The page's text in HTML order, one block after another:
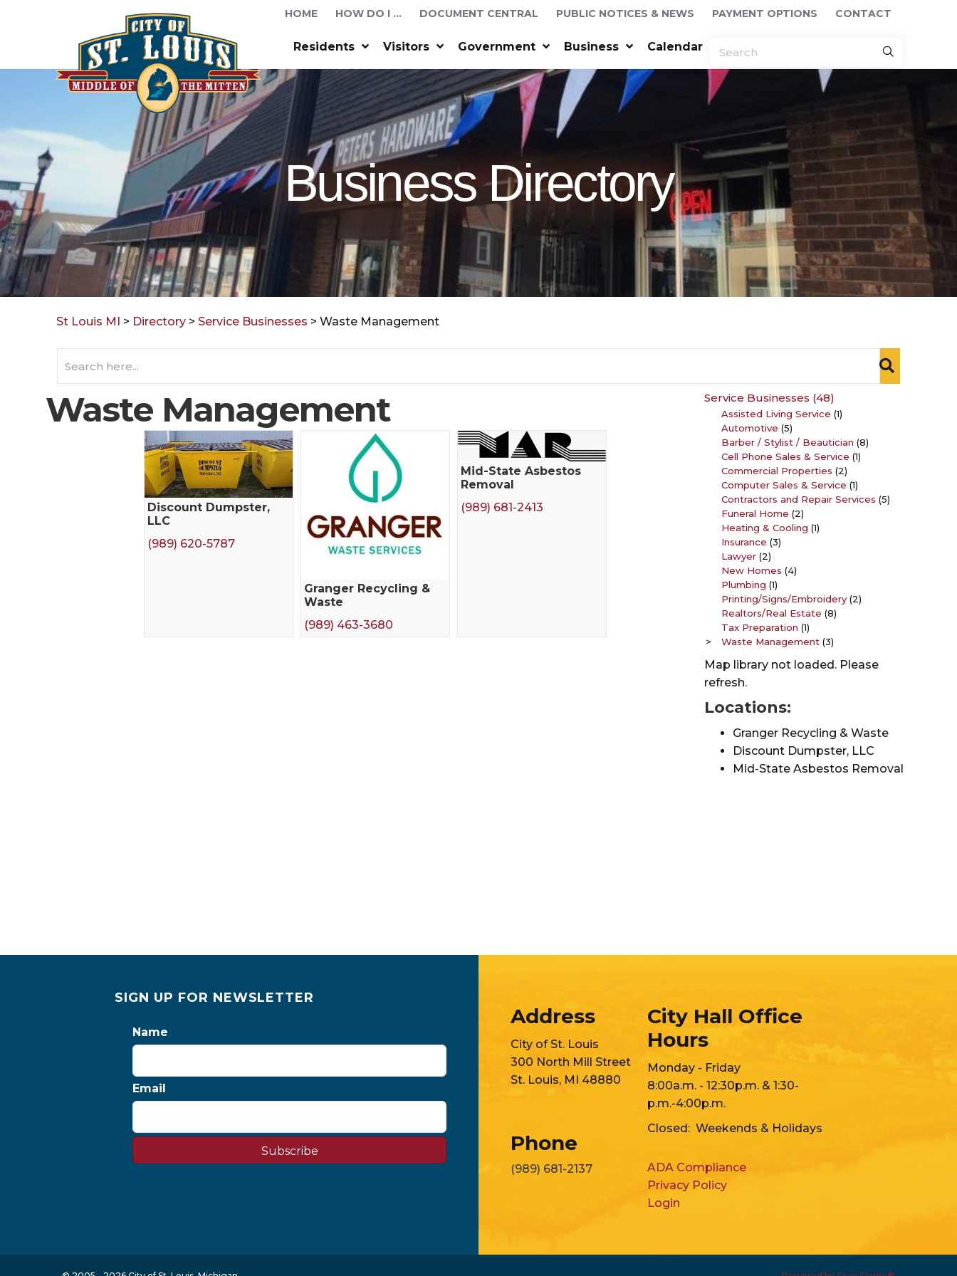
HOME HOW DO I … DOCUMENT CENTRAL PUBLIC NOTICES & NEWS PAYMENT OPTIONS CONTACT
Residents Visitors Government Business Calendar
Business Directory
St Louis MI > Directory > Service Businesses > Waste Management
Waste Management
Discount Dumpster,
LLC
(989) 620-5787
Granger Recycling &
Waste
(989) 463-3680
Mid-State Asbestos
Removal
(989) 681-2413
Service Businesses (48)
Assisted Living Service (1)
Automotive (5)
Barber / Stylist / Beautician (8)
Cell Phone Sales & Service (1)
Commercial Properties (2)
Computer Sales & Service (1)
Contractors and Repair Services (5)
Funeral Home (2)
Heating & Cooling (1)
Insurance (3)
Lawyer (2)
New Homes (4)
Plumbing (1)
Printing/Signs/Embroidery (2)
Realtors/Real Estate (8)
Tax Preparation (1)
Waste Management (3)
Map library not loaded. Please
refresh.
Locations:
Granger Recycling & Waste
Discount Dumpster, LLC
Mid-State Asbestos Removal
SIGN UP FOR NEWSLETTER
Name
Email
Subscribe
Address
City of St. Louis
300 North Mill Street
St. Louis, MI 48880
Phone
(989) 681-2137
City Hall Office
Hours
Monday - Friday
8:00a.m. - 12:30p.m. & 1:30-
p.m.-4:00p.m.
Closed: Weekends & Holidays
ADA Compliance
Privacy Policy
Login